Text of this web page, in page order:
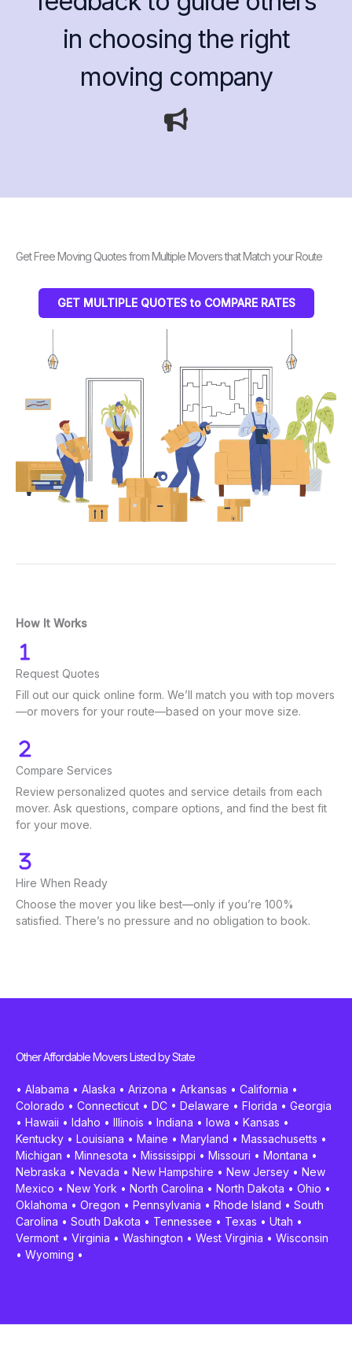
in choosing the right
moving company
Get Free Moving Quotes from Multiple Movers that Match your Route
GET MULTIPLE QUOTES to COMPARE RATES
How It Works
Request Quotes
Fill out our quick online form. We’ll match you with top movers
—or movers for your route—based on your move size.
Compare Services
Review personalized quotes and service details from each
mover. Ask questions, compare options, and find the best fit
for your move.
Hire When Ready
Choose the mover you like best—only if you’re 100%
satisfied. There’s no pressure and no obligation to book.
Other Affordable Movers Listed by State
• Alabama • Alaska • Arizona • Arkansas • California •
Colorado • Connecticut • DC • Delaware • Florida • Georgia
• Hawaii • Idaho • Illinois • Indiana • Iowa • Kansas •
Kentucky • Louisiana • Maine • Maryland • Massachusetts •
Michigan • Minnesota • Mississippi • Missouri • Montana •
Nebraska • Nevada • New Hampshire • New Jersey • New
Mexico • New York • North Carolina • North Dakota • Ohio •
Oklahoma • Oregon • Pennsylvania • Rhode Island • South
Carolina • South Dakota • Tennessee • Texas • Utah •
Vermont • Virginia • Washington • West Virginia • Wisconsin
• Wyoming •